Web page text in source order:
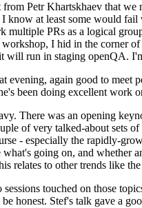
from Petr Khartskhaev that
I know at least some would
multiple PRs as a logical
I hid in the corner
will run in staging openQA.
evening, again good to
been doing excellent work
There was an opening
of very talked-about sets
- especially the rapidly-
what's going on, and whether
relates to other trends like
touched on those
honest. Stef's talk gave a